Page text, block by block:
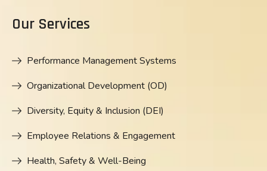
Our Services
Performance Management Systems
Organizational Development (OD)
Diversity, Equity & Inclusion (DEI)
Employee Relations & Engagement
Health, Safety & Well-Being